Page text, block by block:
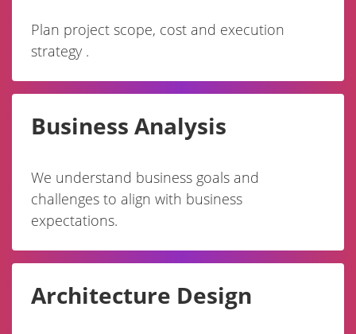
Plan project scope, cost and execution
strategy .
Business Analysis
We understand business goals and
challenges to align with business
expectations.
Architecture Design